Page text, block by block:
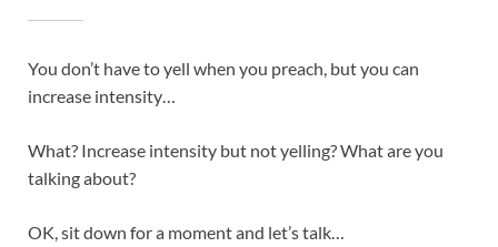
You don’t have to yell when you preach, but you can
increase intensity…
What? Increase intensity but not yelling? What are you
talking about?
OK, sit down for a moment and let’s talk…